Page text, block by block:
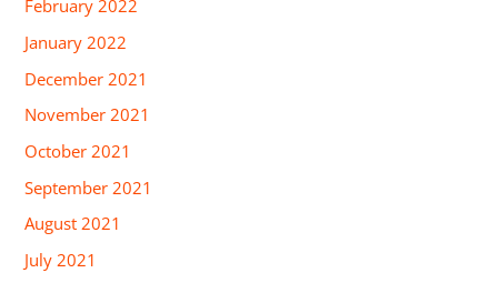
February 2022
January 2022
December 2021
November 2021
October 2021
September 2021
August 2021
July 2021